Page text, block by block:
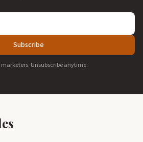
Subscribe
marketers. Unsubscribe anytime.